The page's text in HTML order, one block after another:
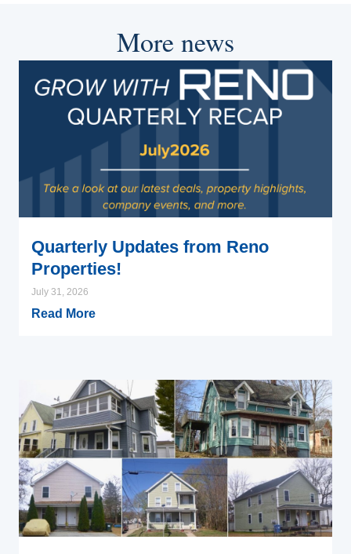
More news
Quarterly Updates from Reno
Properties!
July 31, 2026
Read More